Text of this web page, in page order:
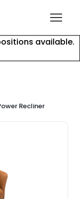
available.
careers at
Recliner